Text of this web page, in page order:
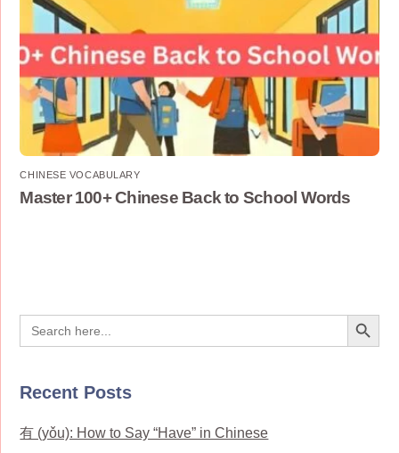
CHINESE VOCABULARY
Master 100+ Chinese Back to School Words
Search
for:
Search Button
Recent Posts
有 (yǒu): How to Say “Have” in Chinese